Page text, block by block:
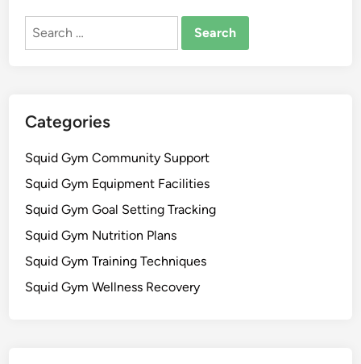
Search
Categories
Squid Gym Community Support
Squid Gym Equipment Facilities
Squid Gym Goal Setting Tracking
Squid Gym Nutrition Plans
Squid Gym Training Techniques
Squid Gym Wellness Recovery